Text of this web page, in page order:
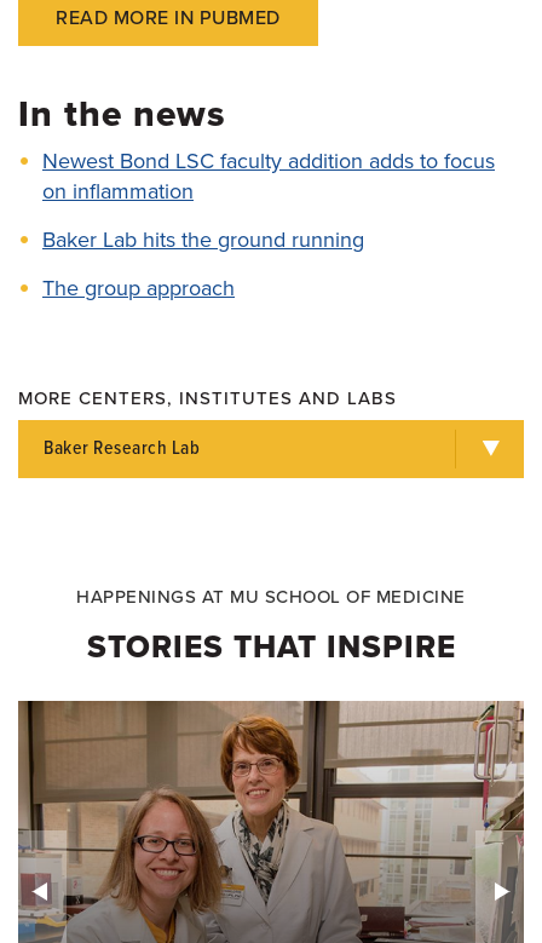
READ MORE IN PUBMED
In the news
Newest Bond LSC faculty addition adds to focus
on inflammation
Baker Lab hits the ground running
The group approach
MORE CENTERS, INSTITUTES AND LABS
Baker Research Lab
HAPPENINGS AT MU SCHOOL OF MEDICINE
STORIES THAT INSPIRE